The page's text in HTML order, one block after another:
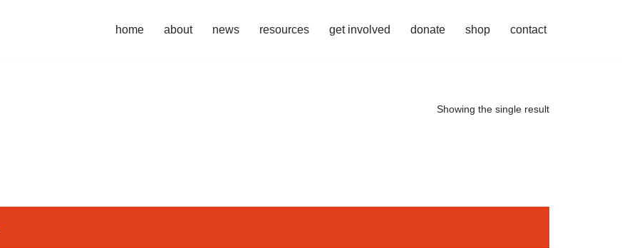
home about news resources get involved donate shop contact
Showing the single result